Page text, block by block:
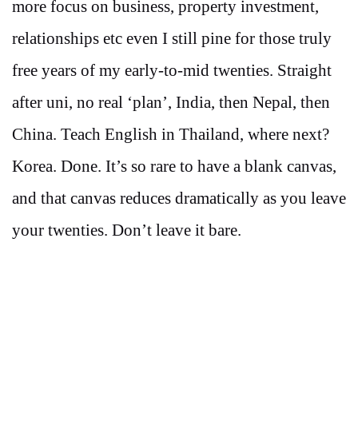
more focus on business, property investment,
relationships etc even I still pine for those truly
free years of my early-to-mid twenties. Straight
after uni, no real ‘plan’, India, then Nepal, then
China. Teach English in Thailand, where next?
Korea. Done. It’s so rare to have a blank canvas,
and that canvas reduces dramatically as you leave
your twenties. Don’t leave it bare.